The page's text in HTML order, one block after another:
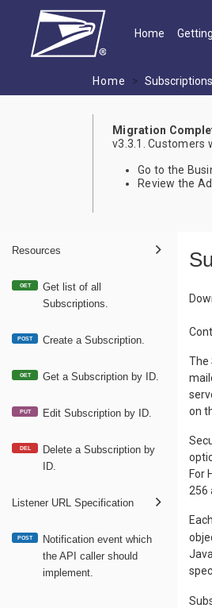
Skip to main content
Main
Home
Home
Migration
v3.3.1. Customers
Go to the
Review the
Resources
GET
Get list of all
Subscriptions.
POST Create a Subscription.
GET Get a Subscription by ID.
PUT Edit Subscription by ID.
DEL
Delete a Subscription by
ID.
Listener URL Specification
POST
Notification event which
the API caller should
implement.
The
on
For
256